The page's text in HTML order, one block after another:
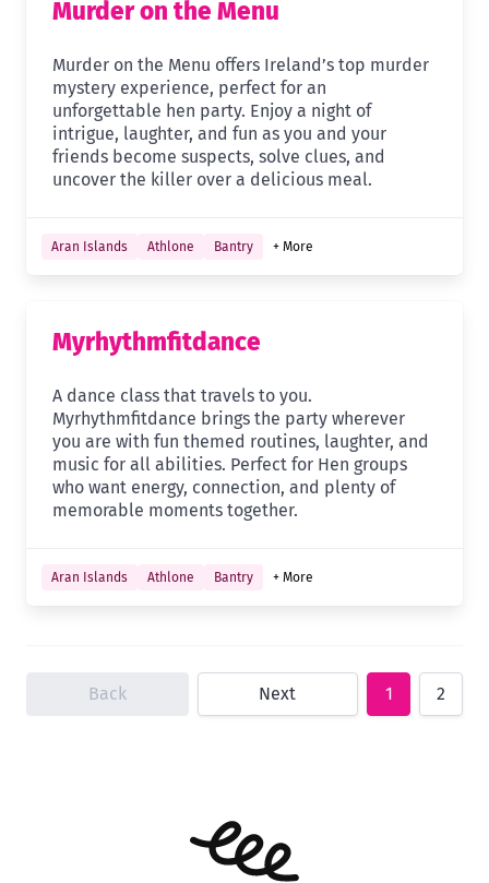
Murder on the Menu
Murder on the Menu offers Ireland’s top murder
mystery experience, perfect for an
unforgettable hen party. Enjoy a night of
intrigue, laughter, and fun as you and your
friends become suspects, solve clues, and
uncover the killer over a delicious meal.
Aran Islands Athlone Bantry + More
Myrhythmfitdance
A dance class that travels to you.
Myrhythmfitdance brings the party wherever
you are with fun themed routines, laughter, and
music for all abilities. Perfect for Hen groups
who want energy, connection, and plenty of
memorable moments together.
Aran Islands Athlone Bantry + More
Back Next 1 2